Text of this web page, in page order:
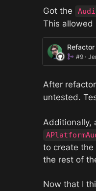
Got the
This allowed
#9 ⋅
After
untested.
to create the
the rest of
Now that I